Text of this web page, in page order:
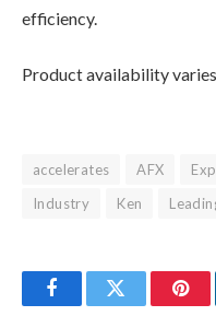
efficiency.
Product availability
accelerates AFX
Industry
Ken
FacebookTwitter